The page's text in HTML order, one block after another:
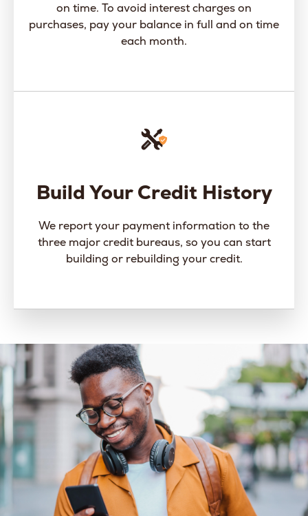
on time. To avoid interest charges on
purchases, pay your balance in full and on time
each month.
Build Your Credit History
We report your payment information to the
three major credit bureaus, so you can start
building or rebuilding your credit.